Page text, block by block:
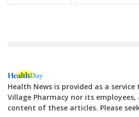
Health News is provided as a
Village Pharmacy nor its
content of these articles. Please